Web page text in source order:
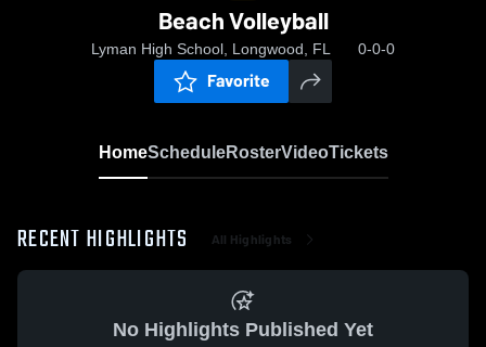
Beach Volleyball
Lyman High School, Longwood, FL 0-0-0
Favorite
HomeScheduleRosterVideoTickets
RECENT HIGHLIGHTS All Highlights
No Highlights Published Yet